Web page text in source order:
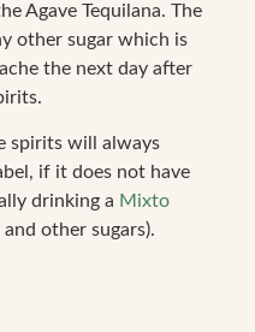
Agave Tequilana. The
other sugar which is
the next day after
spirits will always
if it does not have
drinking a Mixto
other sugars).